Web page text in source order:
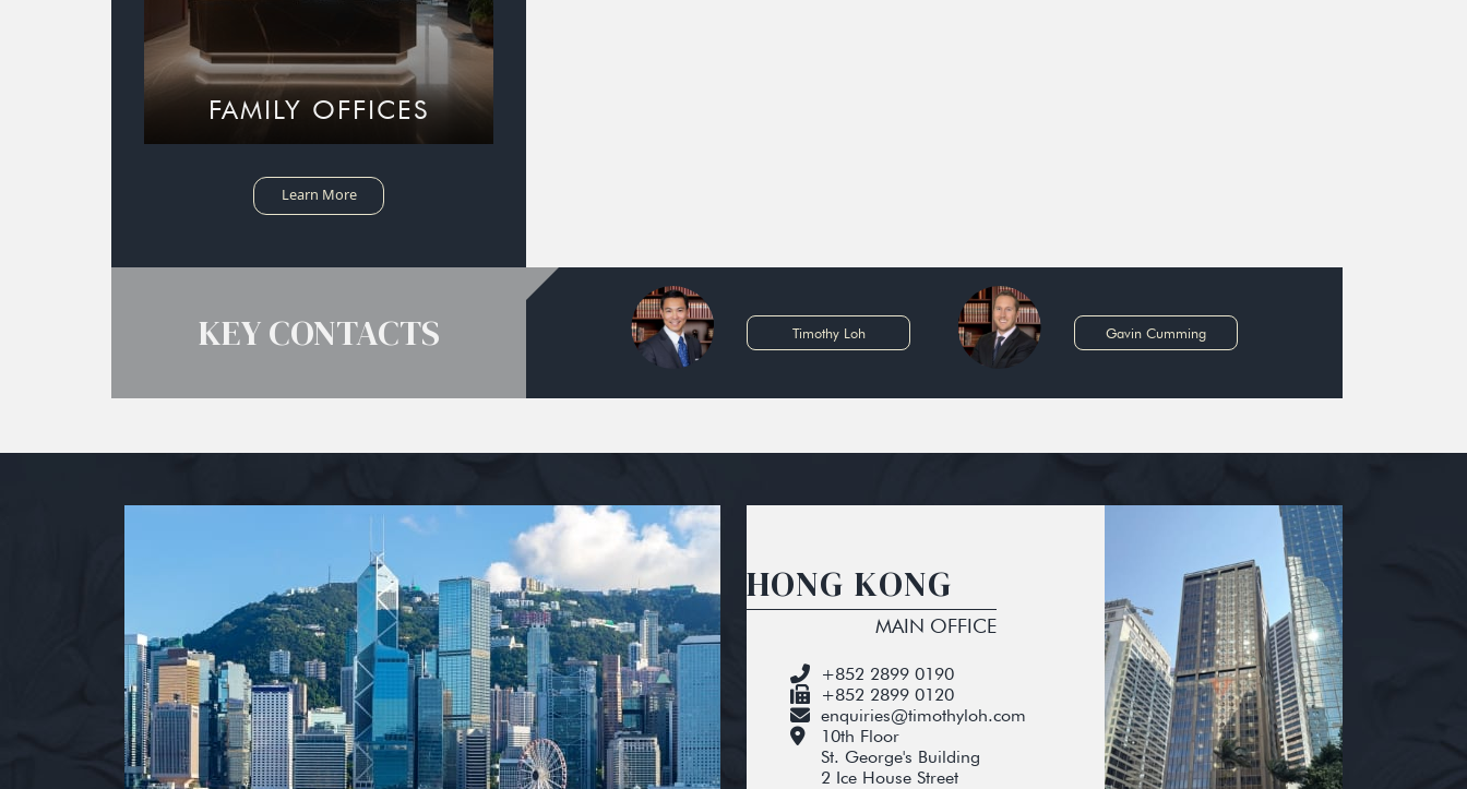
FAMILY OFFICES
Learn More
KEY CONTACTS Timothy Loh Gavin Cumming
HONG KONG
MAIN OFFICE
+852 2899 0190
+852 2899 0120
enquiries@timothyloh.com
10th Floor
St. George's Building
2 Ice House Street